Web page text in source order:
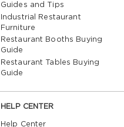
Guides and Tips
Industrial Restaurant
Furniture
Restaurant Booths Buying
Guide
Restaurant Tables Buying
Guide
HELP CENTER
Help Center